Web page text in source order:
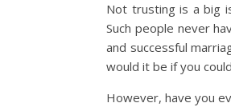
Not trusting is a big
Such people never
and successful
would it be if you
However, have you